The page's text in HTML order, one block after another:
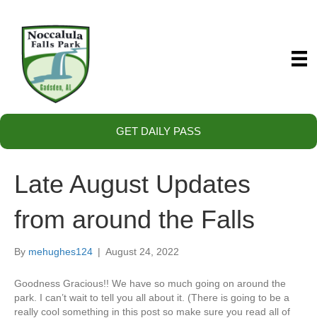
GET DAILY PASS
Late August Updates
from around the Falls
By mehughes124 | August 24, 2022
Goodness Gracious!! We have so much going on around the
park. I can’t wait to tell you all about it. (There is going to be a
really cool something in this post so make sure you read all of